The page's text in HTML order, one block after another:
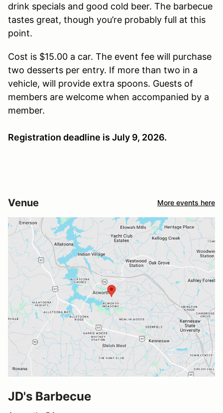
drink specials and good cold beer. The barbecue
tastes great, though you’re probably full at this
point.
Cost is $15.00 a car. The event fee will purchase
two desserts per entry. If more than two in a
vehicle, will provide extra spoons. Guests of
members are welcome when accompanied by a
member.
Registration deadline is July 9, 2026.
Venue More events here
JD's Barbecue